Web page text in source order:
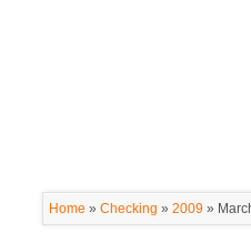
Home » Checking » 2009 »